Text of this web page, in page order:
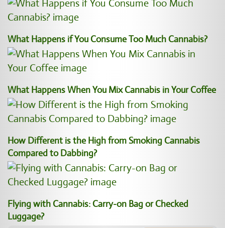
What Happens if You Consume Too Much Cannabis?
What Happens When You Mix Cannabis in Your Coffee
How Different is the High from Smoking Cannabis
Compared to Dabbing?
Flying with Cannabis: Carry-on Bag or Checked
Luggage?